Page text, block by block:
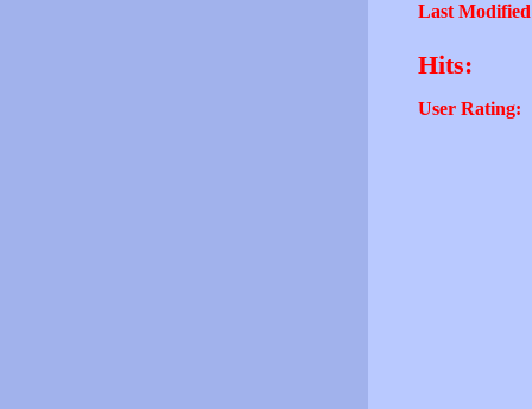
Last
Hits:
User Rating: